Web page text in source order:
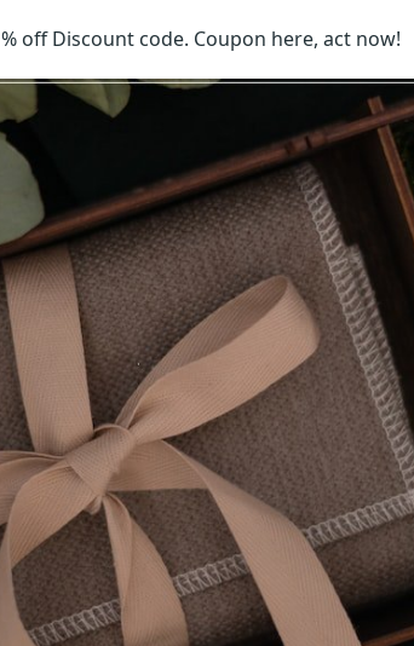
off Discount code. Coupon here, act now!